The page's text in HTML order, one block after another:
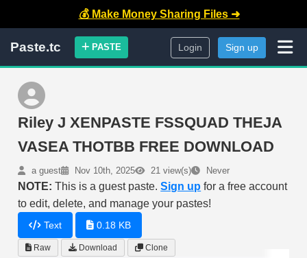
💰 Make Money Sharing Files ➜
Paste.tc PASTE Login Sign up
Riley J XENPASTE FSSQUAD THEJA
VASEA THOTBB FREE DOWNLOAD
a guest Nov 10th, 2025 21 view(s) Never
NOTE: This is a guest paste.Sign up for a free account
to edit, delete, and manage your pastes!
Text 0.18 KB
Raw Download Clone